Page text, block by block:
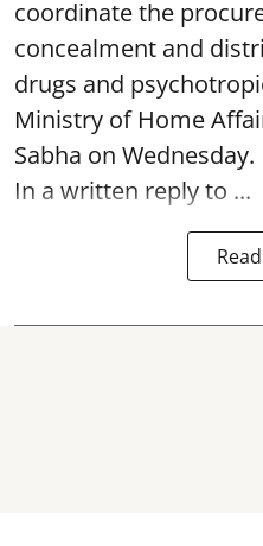
coordinate the
concealment and
drugs and
Ministry of Home
Sabha on Wednesday.
In a written reply to ...